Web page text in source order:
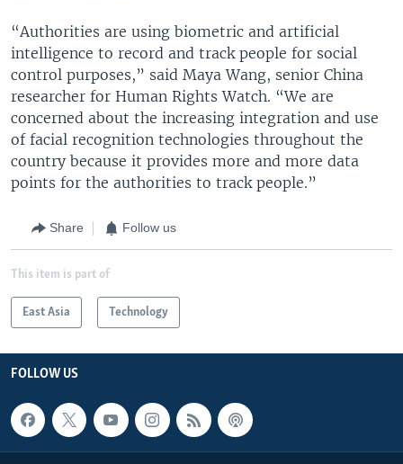
“Authorities are using biometric and artificial
intelligence to record and track people for social
control purposes,” said Maya Wang, senior China
researcher for Human Rights Watch. “We are
concerned about the increasing integration and use
of facial recognition technologies throughout the
country because it provides more and more data
points for the authorities to track people.”
Share Follow us
This item is part of
East Asia Technology
FOLLOW US